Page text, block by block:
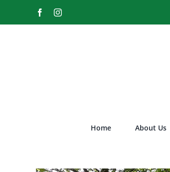
FacebookInstagram
Home About Us